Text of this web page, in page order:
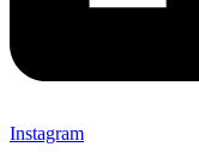
Instagram